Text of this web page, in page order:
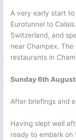
A very early start
Eurotunnel to
Switzerland, and
near Champex.
restaurants in
Sunday 6th August
After briefings and
Having slept well
ready to embark